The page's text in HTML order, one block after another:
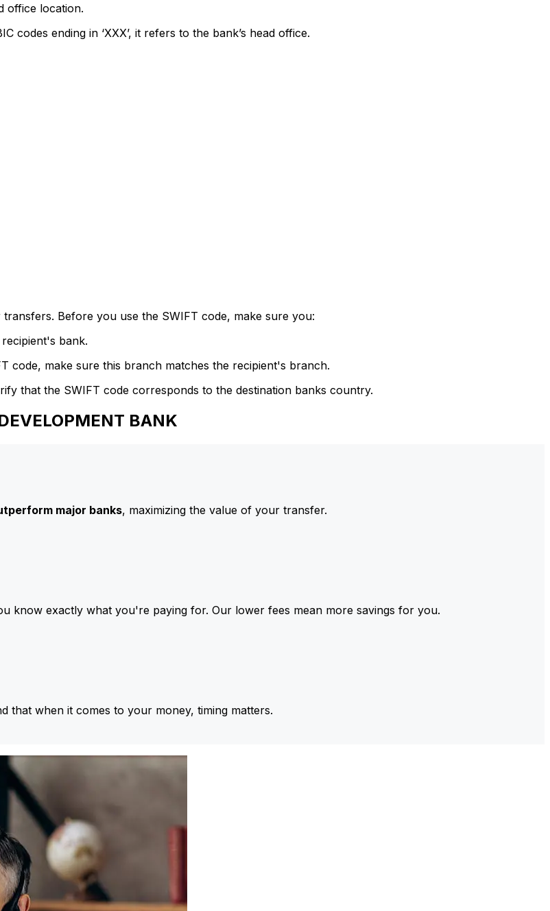
office location.
codes ending in ‘XXX’, it refers to the bank’s head office.
Before you use the SWIFT code, make sure you:
bank.
code, make sure this branch matches the recipient's branch.
that the SWIFT code corresponds to the destination banks country.
BANK
major banks, maximizing the value of your transfer.
know exactly what you're paying for. Our lower fees mean more savings for you.
that when it comes to your money, timing matters.